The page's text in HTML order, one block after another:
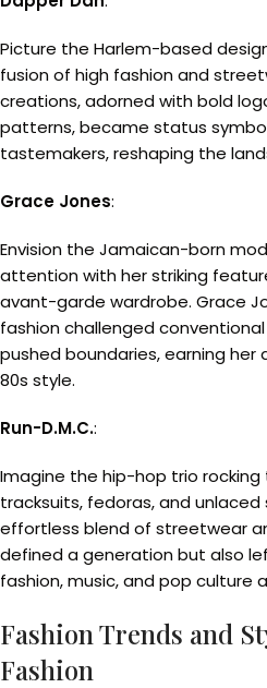
Picture the Harlem-based
fusion of high fashion and
creations, adorned with bold
patterns, became status
tastemakers, reshaping the
Grace Jones:
Envision the Jamaican-born
attention with her striking
avant-garde wardrobe. Grace
fashion challenged
pushed boundaries, earning her
80s style.
Run-D.M.C.:
Imagine the hip-hop trio
tracksuits, fedoras, and unlaced
effortless blend of streetwear
defined a generation but also
fashion, music, and pop culture
Fashion Trends and
Fashion